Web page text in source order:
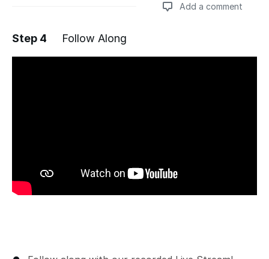
Add a comment
Step 4 Follow Along